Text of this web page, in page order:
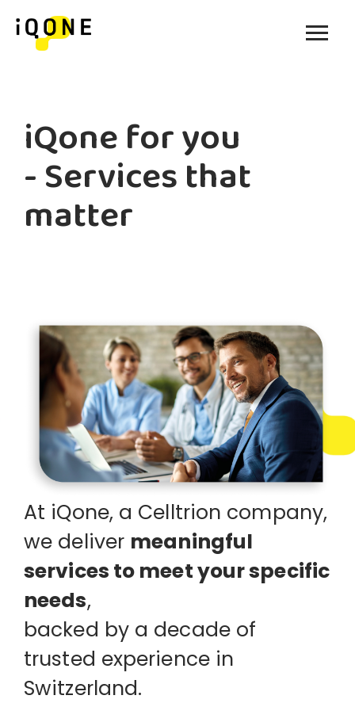
EN DE FR
iQone for you
- Services that
matter
At iQone, a Celltrion company,
we deliver meaningful
services to meet your specific
needs,
backed by a decade of
trusted experience in
Switzerland.